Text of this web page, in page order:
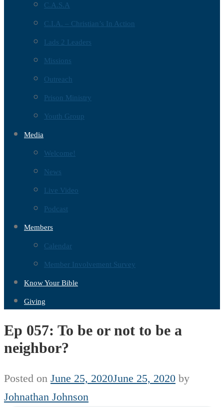
C.A.S.A
C.I.A. – Christian’s In Action
Lads 2 Leaders
Missions
Outreach
Prison Ministry
Youth Group
Media
Welcome!
News
Live Video
Podcast
Members
Calendar
Member Involvement Survey
Know Your Bible
Giving
Ep 057: To be or not to be a
neighbor?
Posted on June 25, 2020June 25, 2020 by
Johnathan Johnson